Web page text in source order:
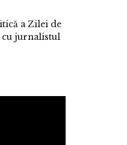
a Zilei de
cu jurnalistul